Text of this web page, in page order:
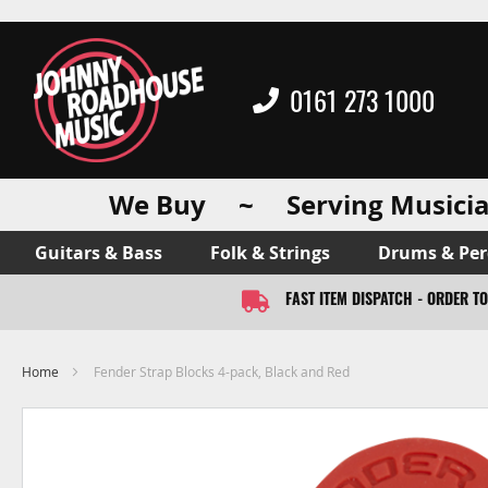
0161 273 1000
We Buy ~ Serving
Guitars & Bass Folk & Strings Drums &
FAST ITEM DISPATCH - ORDER
Home Fender Strap Blocks 4-pack, Black and Red